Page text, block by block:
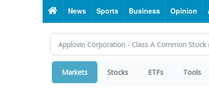
HomeNews Sports Business Opinion
Markets Stocks ETFs Tools